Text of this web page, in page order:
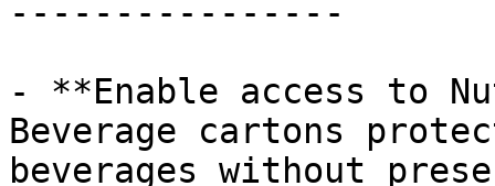
----------------
- **Enable access to
Beverage cartons
beverages without